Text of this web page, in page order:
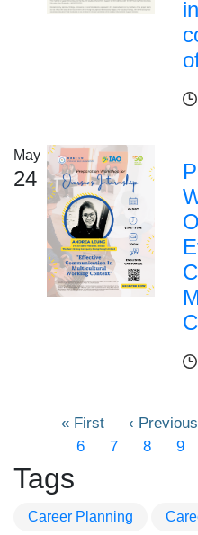
May
24
Pagination
First
page
« First
Previous
page
‹ Previous
頁
6
頁
7
頁
8
頁
9
Tags
Career Planning